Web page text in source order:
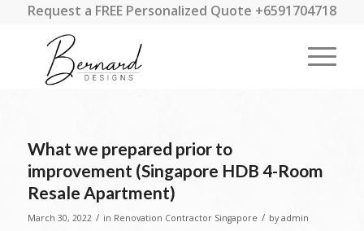
Request a FREE Personalized Quote +6591704718
What we prepared prior to
improvement (Singapore HDB 4-Room
Resale Apartment)
March 30, 2022 / in Renovation Contractor Singapore / by admin